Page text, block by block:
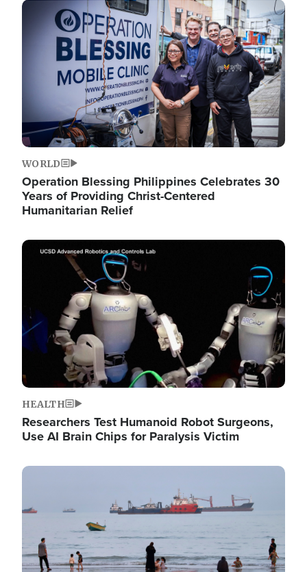
Image
WORLD
Operation Blessing Philippines Celebrates 30
Years of Providing Christ-Centered
Humanitarian Relief
Image
HEALTH
Researchers Test Humanoid Robot Surgeons,
Use AI Brain Chips for Paralysis Victim
Image